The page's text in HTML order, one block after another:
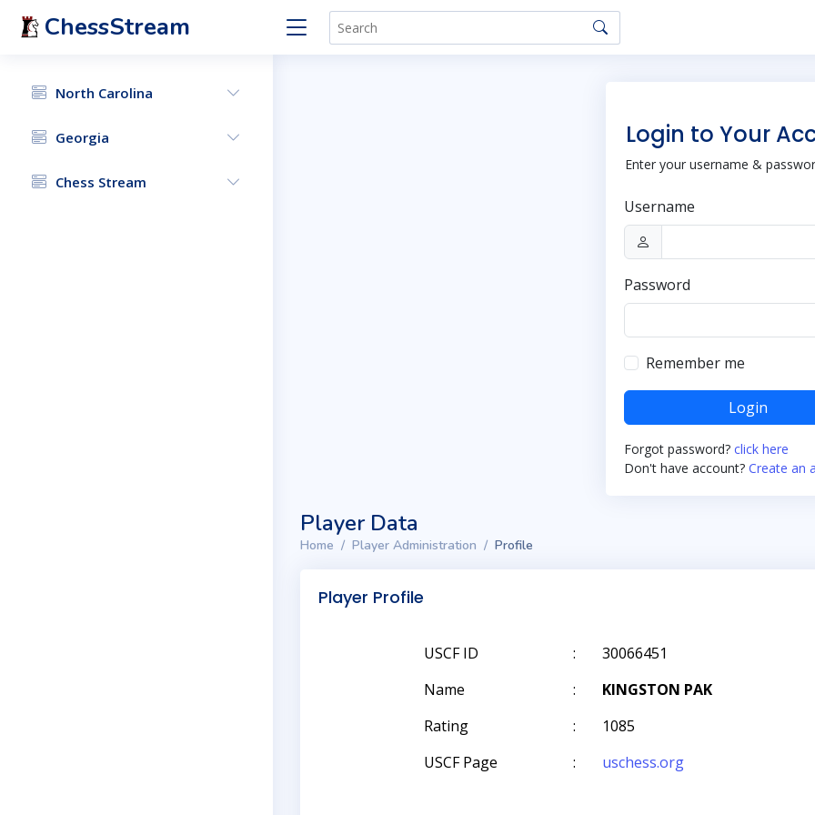
ChessStream
North Carolina
Georgia
Chess Stream
Login to Your
Enter your username &
Username
Password
Remember me
Login
Forgot password? click here
Don't have account? Create an
Player Data
Home Player Administration Profile
Player Profile
USCF ID :
30066451
Name
:
KINGSTON PAK
Rating
:
1085
USCF Page
: uschess.org